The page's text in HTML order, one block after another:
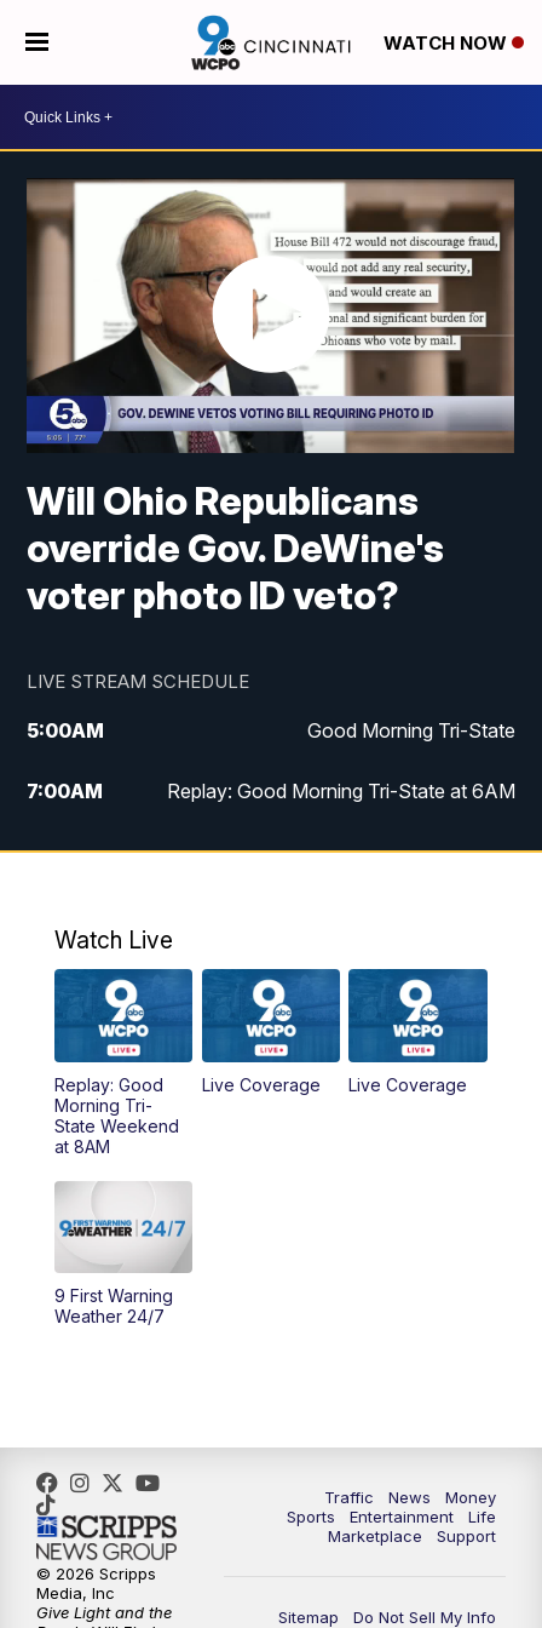
WATCH NOW
Will Ohio Republicans
override Gov. DeWine's
voter photo ID veto?
LIVE STREAM SCHEDULE
5:00AM Good Morning Tri-State
7:00AM Replay: Good Morning Tri-State at 6AM
8:00AM Good Morning Tri-State Weekend at 8AM
PM WCPO 9 News at 6
6:30PM Replay: WCPO 9 News at 6PM
11:00PM
11:30PM
Watch Live
Replay: Good
Morning Tri-
State Weekend
at 8AM
Live Coverage Live Coverage
9 First Warning
Weather 24/7
Traffic News
Money
Sports
Entertainment
Life
Marketplace
Support
Sitemap
Do Not Sell My Info
© 2026 Scripps
Media, Inc
Give Light and the